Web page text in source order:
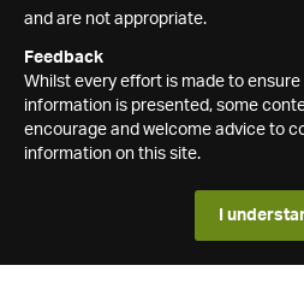
and are not appropriate.
Feedback
Whilst every effort is made to
information is presented, some
encourage and welcome advice to
information on this site.
I